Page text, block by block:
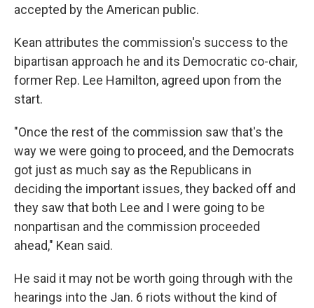
accepted by the American public.
Kean attributes the commission's success to the
bipartisan approach he and its Democratic co-chair,
former Rep. Lee Hamilton, agreed upon from the
start.
"Once the rest of the commission saw that's the
way we were going to proceed, and the Democrats
got just as much say as the Republicans in
deciding the important issues, they backed off and
they saw that both Lee and I were going to be
nonpartisan and the commission proceeded
ahead," Kean said.
He said it may not be worth going through with the
hearings into the Jan. 6 riots without the kind of